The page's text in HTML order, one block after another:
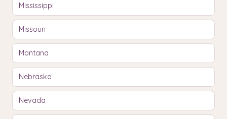
Mississippi
Missouri
Montana
Nebraska
Nevada